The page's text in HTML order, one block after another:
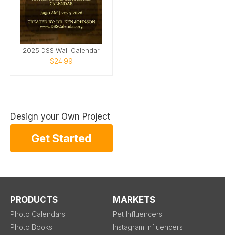
2025 DSS Wall Calendar
$24.99
Design your Own Project
Get Started
PRODUCTS
Photo Calendars
Photo Books
MARKETS
Pet Influencers
Instagram Influencers